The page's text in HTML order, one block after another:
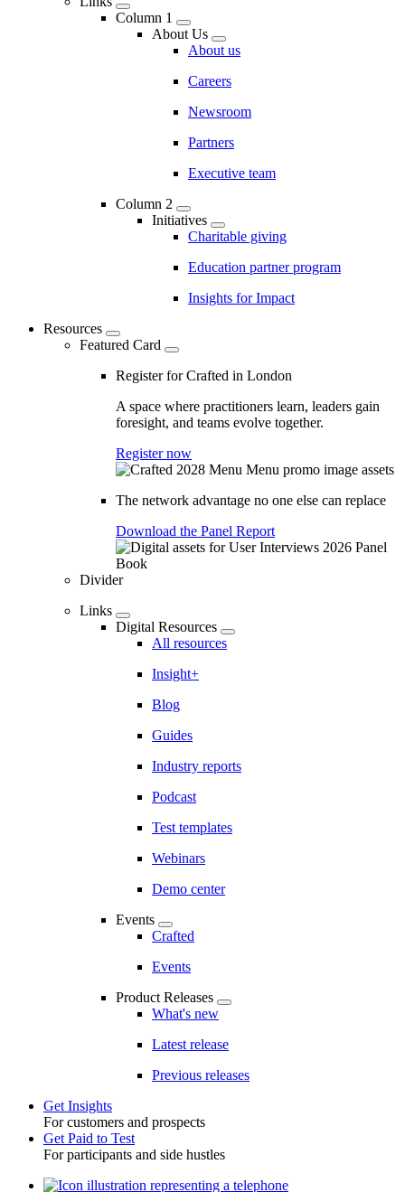
Column 1
About Us
About us
Careers
Newsroom
Partners
Executive team
Column 2
Initiatives
Charitable giving
Education partner program
Insights for Impact
Resources
Featured Card
Register for Crafted in London
A space where practitioners learn, leaders gain
foresight, and teams evolve together.
Register now
The network advantage no one else can replace
Download the Panel Report
Divider
Links
Digital Resources
All resources
Insight+
Blog
Guides
Industry reports
Podcast
Test templates
Webinars
Demo center
Events
Crafted
Events
Product Releases
What's new
Latest release
Previous releases
Toggle
Get Insights
For customers and prospects
Get Paid to Test
For participants and side hustles